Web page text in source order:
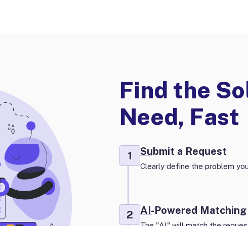
Find the
Need, Fast
1 Submit a Request
Clearly define the problem
2 AI-Powered Matching